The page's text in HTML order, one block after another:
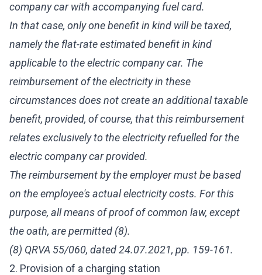
company car with accompanying fuel card.
In that case, only one benefit in kind will be taxed,
namely the flat-rate estimated benefit in kind
applicable to the electric company car. The
reimbursement of the electricity in these
circumstances does not create an additional taxable
benefit, provided, of course, that this reimbursement
relates exclusively to the electricity refuelled for the
electric company car provided.
The reimbursement by the employer must be based
on the employee's actual electricity costs. For this
purpose, all means of proof of common law, except
the oath, are permitted (8).
(8) QRVA 55/060, dated 24.07.2021, pp. 159-161.
2. Provision of a charging station